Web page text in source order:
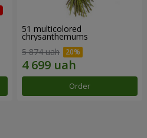
51 multicolored
chrysanthemums
5 874 uah
Order